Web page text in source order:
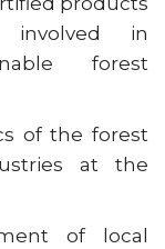
involved in
forest
of the forest
at the
of local